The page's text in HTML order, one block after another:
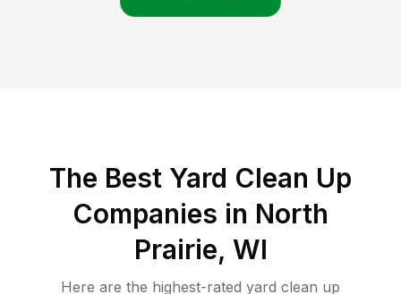
The Best Yard Clean Up
Companies in North
Prairie, WI
Here are the highest-rated yard clean up